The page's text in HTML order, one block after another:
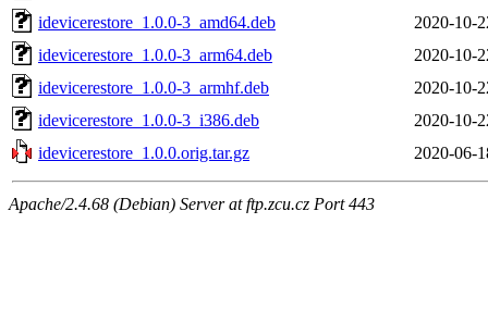
idevicerestore_1.0.0-3_amd64.deb
2020-10-
idevicerestore_1.0.0-3_arm64.deb
2020-10-
idevicerestore_1.0.0-3_armhf.deb
2020-10-
idevicerestore_1.0.0-3_i386.deb
2020-10-
idevicerestore_1.0.0.orig.tar.gz
2020-06-
Apache/2.4.68 (Debian) Server at ftp.zcu.cz Port 443